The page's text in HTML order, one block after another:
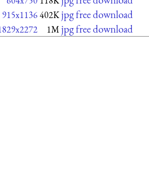
915x1136402K jpg free download
1M jpg free download